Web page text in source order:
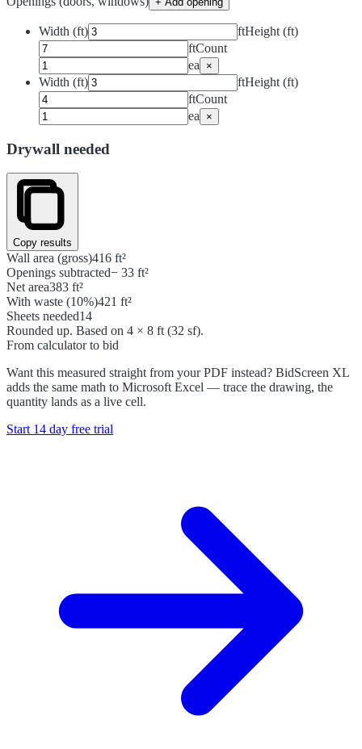
Width (ft) ftHeight (ft)
ftCount
ea
×
Width (ft) ftHeight (ft)
ftCount
ea
×
Drywall needed
Copy results
Wall area (gross)416 ft²
Openings subtracted− 33 ft²
Net area383 ft²
With waste (10%)421 ft²
Sheets needed14
Rounded up. Based on 4 × 8 ft (32 sf).
From calculator to bid
Want this measured straight from your PDF instead? BidScreen XL
adds the same math to Microsoft Excel — trace the drawing, the
quantity lands as a live cell.
Start 14 day free trial